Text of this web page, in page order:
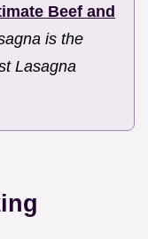
Beef and
is the
Lasagna